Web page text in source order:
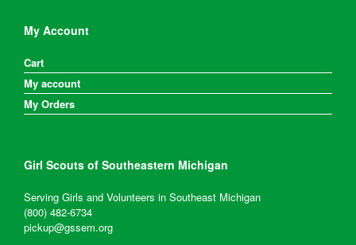
My Account
Cart
My account
My Orders
Girl Scouts of Southeastern Michigan
Serving Girls and Volunteers in Southeast Michigan
(800) 482-6734
pickup@gssem.org